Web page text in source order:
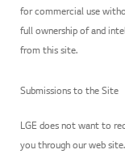
for commercial use
full ownership of and
from this site.
Submissions to the Site
LGE does not want to
you through our web